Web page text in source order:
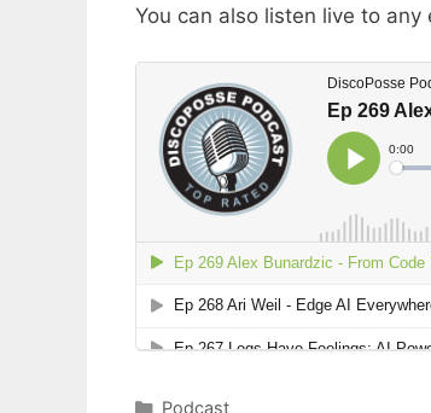
You can also listen live to any
Categories
Podcast